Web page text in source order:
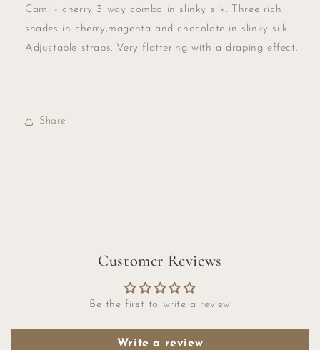
3
way
combo
in
3
way
combo
in
Cami - cherry 3 way combo in slinky silk. Three rich
shades in cherry,magenta and chocolate in slinky silk.
Adjustable straps. Very flattering with a draping effect.
Share
Customer Reviews
Be the first to write a review
Write a review